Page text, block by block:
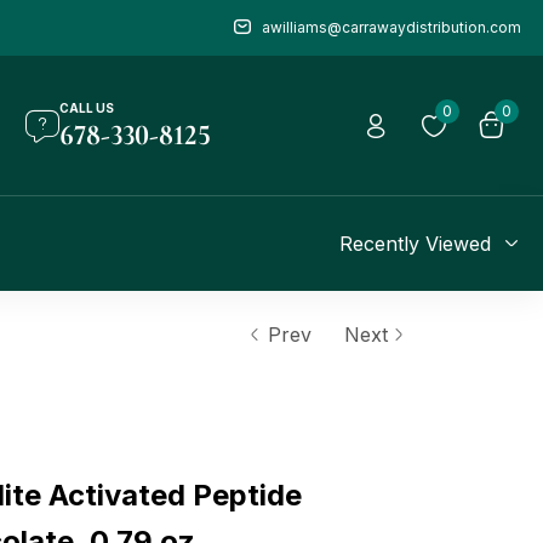
awilliams@carrawaydistribution.com
CALL US
678-330-8125
0 0
Recently Viewed
Prev Next
Activated Peptide